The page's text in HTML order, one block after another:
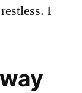
I